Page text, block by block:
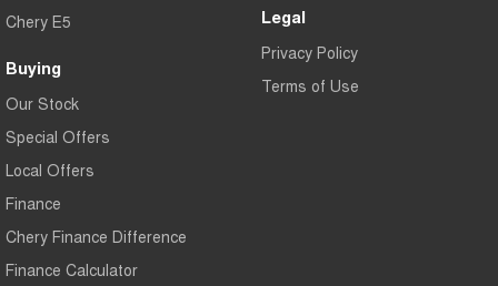
Chery E5
Buying
Our Stock
Special Offers
Local Offers
Finance
Chery Finance Difference
Finance Calculator
Legal
Privacy Policy
Terms of Use